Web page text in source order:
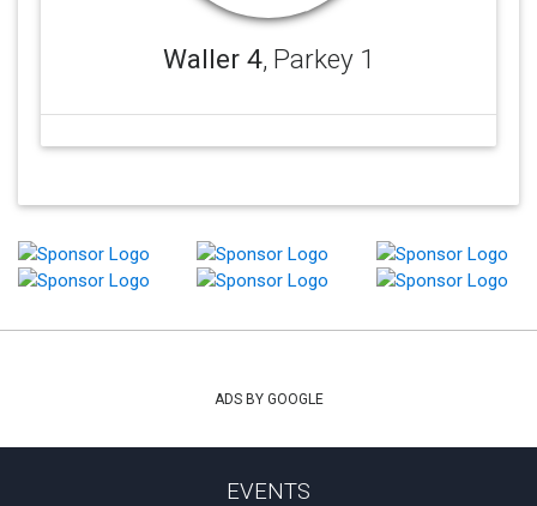
Waller 4, Parkey 1
ADS BY GOOGLE
EVENTS